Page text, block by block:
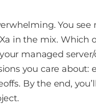
You see
in the mix. Which
managed
you care about:
By the end,